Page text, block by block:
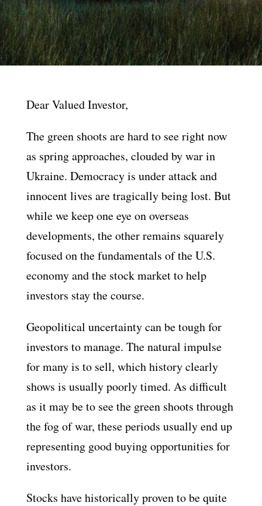
Dear Valued Investor,
The green shoots are hard to see right now
as spring approaches, clouded by war in
Ukraine. Democracy is under attack and
innocent lives are tragically being lost. But
while we keep one eye on overseas
developments, the other remains squarely
focused on the fundamentals of the U.S.
economy and the stock market to help
investors stay the course.
Geopolitical uncertainty can be tough for
investors to manage. The natural impulse
for many is to sell, which history clearly
shows is usually poorly timed. As difficult
as it may be to see the green shoots through
the fog of war, these periods usually end up
representing good buying opportunities for
investors.
Stocks have historically proven to be quite